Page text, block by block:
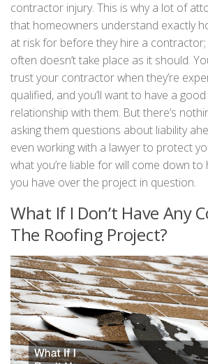
contractor injury. This is why a lot of
that homeowners understand exactly
at risk for before they hire a
often doesn’t take place as it should.
trust your contractor when they’re
qualified, and you’ll want to have a
relationship with them. But there’s
asking them questions about liability
even working with a lawyer to protect
what you’re liable for will come down
you have over the project in question.
What If I Don’t Have Any
The Roofing Project?